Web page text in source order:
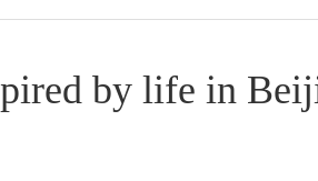
by life in